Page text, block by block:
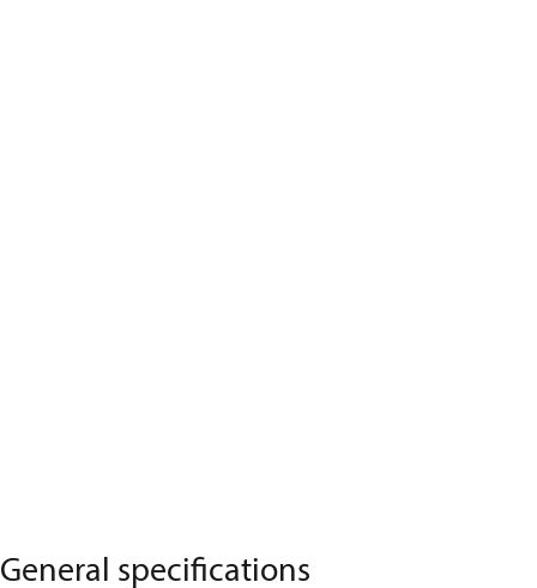
General specifications